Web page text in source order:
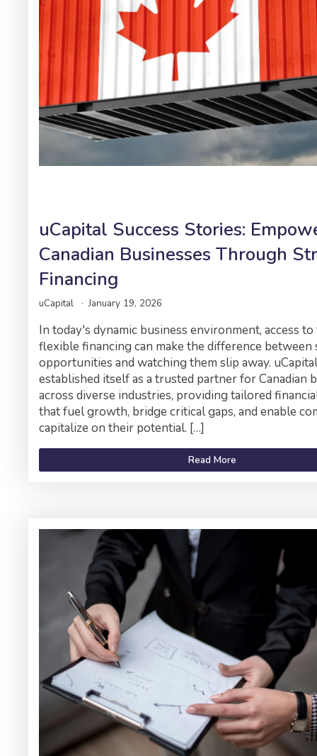
uCapital Success Stories:
Canadian Businesses Through
Financing
uCapital January 19, 2026
In today's dynamic business environment, access
flexible financing can make the difference between
opportunities and watching them slip away.
established itself as a trusted partner for Canadian
across diverse industries, providing tailored
that fuel growth, bridge critical gaps, and enable
capitalize on their potential. […]
Read More